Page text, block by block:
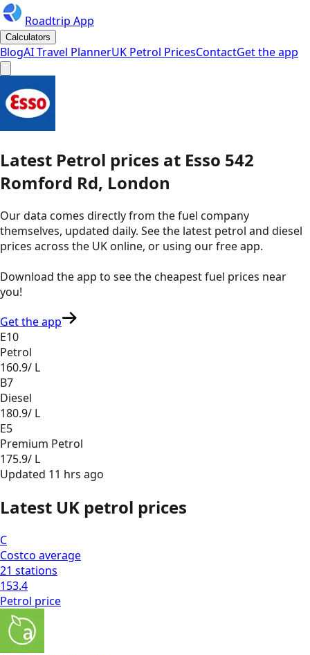
Roadtrip App
Calculators
BlogAI Travel PlannerUK Petrol PricesContactGet the app
Latest Petrol prices at Esso 542
Romford Rd, London
Our data comes directly from the fuel company
themselves, updated daily. See the latest petrol and diesel
prices across the UK online, or using our free app.
Download the app to see thecheapest fuel prices near
you!
Get the app
E10
Petrol
160.9/ L
B7
Diesel
180.9/ L
E5
Premium Petrol
175.9/ L
Updated 11 hrs ago
Latest UK petrol prices
C
Costco average
21 stations
153.4
Petrol price